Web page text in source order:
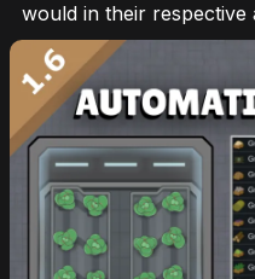
would in their